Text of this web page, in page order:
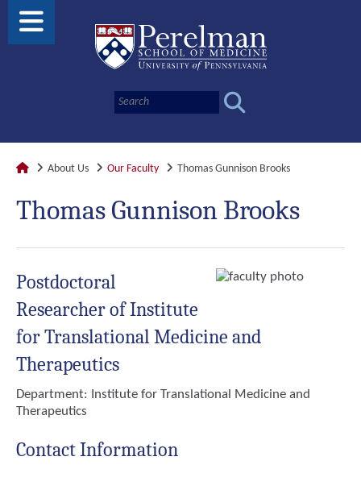
About Us Our Faculty Thomas Gunnison Brooks
Thomas Gunnison Brooks
Postdoctoral
Researcher of Institute
for Translational Medicine and
Therapeutics
Department: Institute for Translational Medicine and
Therapeutics
Contact Information